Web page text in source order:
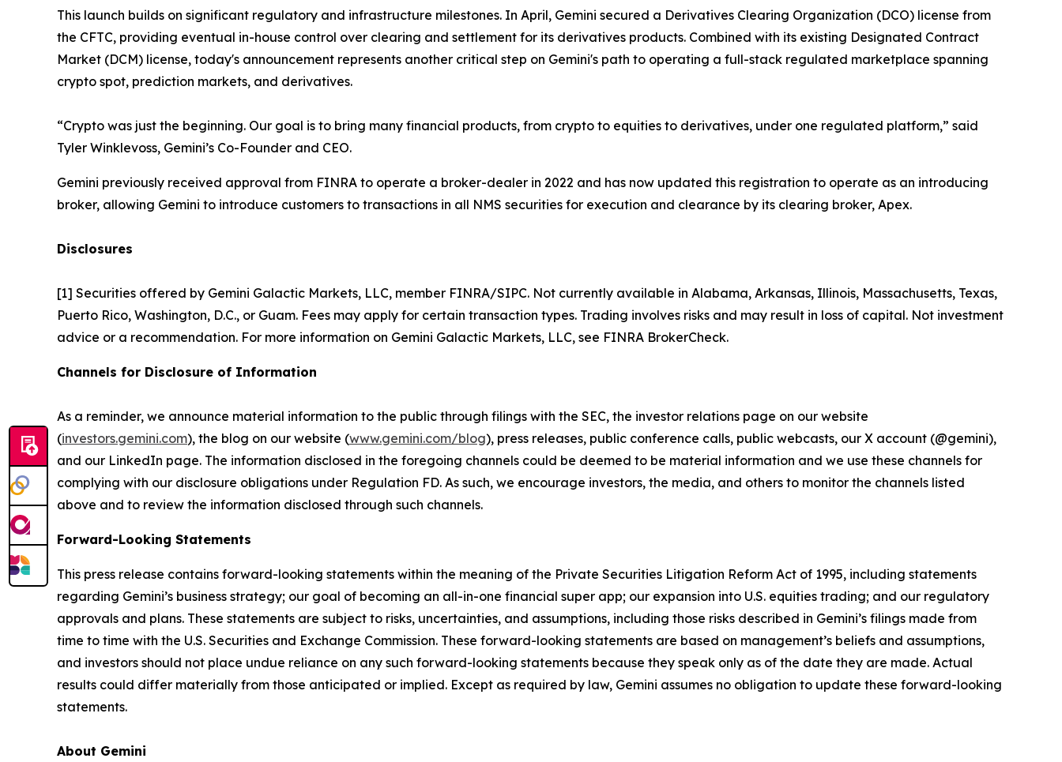
This launch builds on significant regulatory and infrastructure milestones. In April, Gemini secured a Derivatives Clearing Organization (DCO) license from
the CFTC, providing eventual in-house control over clearing and settlement for its derivatives products. Combined with its existing Designated Contract
Market (DCM) license, today's announcement represents another critical step on Gemini's path to operating a full-stack regulated marketplace spanning
crypto spot, prediction markets, and derivatives.
“Crypto was just the beginning. Our goal is to bring many financial products, from crypto to equities to derivatives, under one regulated platform,” said
Tyler Winklevoss, Gemini’s Co-Founder and CEO.
Gemini previously received approval from FINRA to operate a broker-dealer in 2022 and has now updated this registration to operate as an introducing
broker, allowing Gemini to introduce customers to transactions in all NMS securities for execution and clearance by its clearing broker, Apex.
Disclosures
[1] Securities offered by Gemini Galactic Markets, LLC, member FINRA/SIPC. Not currently available in Alabama, Arkansas, Illinois, Massachusetts, Texas,
Puerto Rico, Washington, D.C., or Guam. Fees may apply for certain transaction types. Trading involves risks and may result in loss of capital. Not investment
advice or a recommendation. For more information on Gemini Galactic Markets, LLC, see FINRA BrokerCheck.
Channels for Disclosure of Information
As a reminder, we announce material information to the public through filings with the SEC, the investor relations page on our website
(investors.gemini.com), the blog on our website (www.gemini.com/blog), press releases, public conference calls, public webcasts, our X account (@gemini),
and our LinkedIn page. The information disclosed in the foregoing channels could be deemed to be material information and we use these channels for
complying with our disclosure obligations under Regulation FD. As such, we encourage investors, the media, and others to monitor the channels listed
above and to review the information disclosed through such channels.
Forward-Looking Statements
This press release contains forward-looking statements within the meaning of the Private Securities Litigation Reform Act of 1995, including statements
regarding Gemini’s business strategy; our goal of becoming an all-in-one financial super app; our expansion into U.S. equities trading; and our regulatory
approvals and plans. These statements are subject to risks, uncertainties, and assumptions, including those risks described in Gemini’s filings made from
time to time with the U.S. Securities and Exchange Commission. These forward-looking statements are based on management’s beliefs and assumptions,
and investors should not place undue reliance on any such forward-looking statements because they speak only as of the date they are made. Actual
results could differ materially from those anticipated or implied. Except as required by law, Gemini assumes no obligation to update these forward-looking
statements.
About Gemini